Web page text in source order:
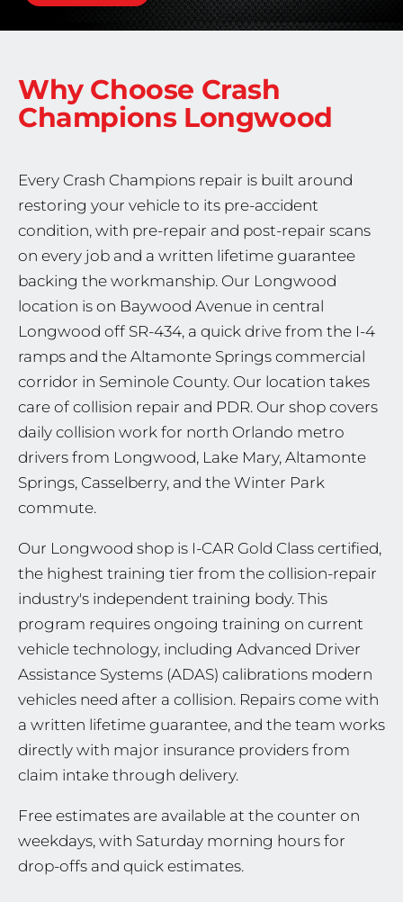
Why Choose Crash
Champions Longwood
Every Crash Champions repair is built around
restoring your vehicle to its pre-accident
condition, with pre-repair and post-repair scans
on every job and a written lifetime guarantee
backing the workmanship. Our Longwood
location is on Baywood Avenue in central
Longwood off SR-434, a quick drive from the I-4
ramps and the Altamonte Springs commercial
corridor in Seminole County. Our location takes
care of collision repair and PDR. Our shop covers
daily collision work for north Orlando metro
drivers from Longwood, Lake Mary, Altamonte
Springs, Casselberry, and the Winter Park
commute.
Our Longwood shop is I-CAR Gold Class certified,
the highest training tier from the collision-repair
industry's independent training body. This
program requires ongoing training on current
vehicle technology, including Advanced Driver
Assistance Systems (ADAS) calibrations modern
vehicles need after a collision. Repairs come with
a written lifetime guarantee, and the team works
directly with major insurance providers from
claim intake through delivery.
Free estimates are available at the counter on
weekdays, with Saturday morning hours for
drop-offs and quick estimates.